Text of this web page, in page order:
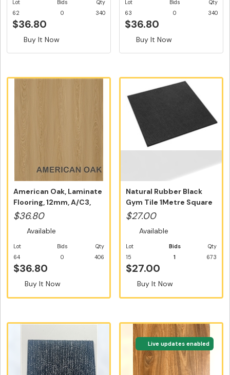
Lot
62
Bids
0
Qty
340
$36.80
Buy It Now
Lot
63
Bids
0
Qty
340
$36.80
Buy It Now
American Oak, Laminate
Flooring, 12mm, A/C3,
Dutch...
$36.80
Available
Lot
64
Bids
0
Qty
406
$36.80
Buy It Now
Natural Rubber Black
Gym Tile 1Metre Square
Tile N...
$27.00
Available
Lot
15
Bids
1
Qty
673
$27.00
Buy It Now
Live updates enabled